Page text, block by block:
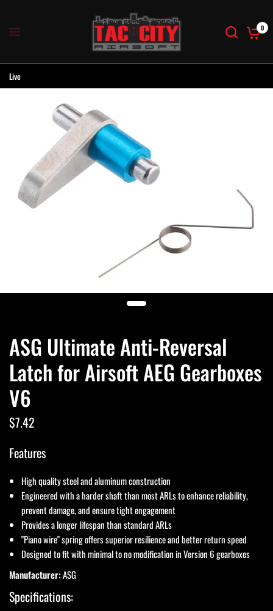
0
Live
ASG Ultimate Anti-Reversal
Latch for Airsoft AEG Gearboxes
V6
$7.42
Features
High quality steel and aluminum construction
Engineered with a harder shaft than most ARLs to enhance reliability,
prevent damage, and ensure tight engagement
Provides a longer lifespan than standard ARLs
"Piano wire" spring offers superior resilience and better return speed
Designed to fit with minimal to no modification in Version 6 gearboxes
Manufacturer:ASG
Specifications: